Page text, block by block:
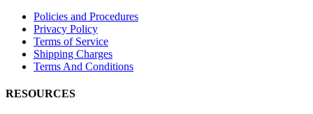
Policies and Procedures
Privacy Policy
Terms of Service
Shipping Charges
Terms And Conditions
RESOURCES